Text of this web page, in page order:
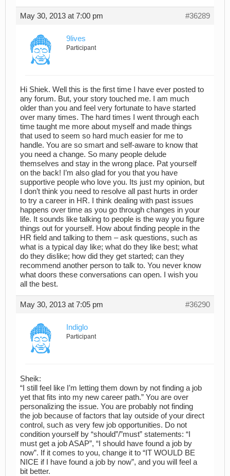
May 30, 2013 at 7:00 pm #36289
9lives
Participant
Hi Shiek. Well this is the first time I have ever posted to
any forum. But, your story touched me. I am much
older than you and feel very fortunate to have started
over many times. The hard times I went through each
time taught me more about myself and made things
that used to seem so hard much easier for me to
handle. You are so smart and self-aware to know that
you need a change. So many people delude
themselves and stay in the wrong place. Pat yourself
on the back! I’m also glad for you that you have
supportive people who love you. Its just my opinion, but
I don’t think you need to resolve all past hurts in order
to try a career in HR. I think dealing with past issues
happens over time as you go through changes in your
life. It sounds like talking to people is the way you figure
things out for yourself. How about finding people in the
HR field and talking to them – ask questions, such as
what is a typical day like; what do they like best; what
do they dislike; how did they get started; can they
recommend another person to talk to. You never know
what doors these conversations can open. I wish you
all the best.
May 30, 2013 at 7:05 pm #36290
Indiglo
Participant
Sheik:
“I still feel like I’m letting them down by not finding a job
yet that fits into my new career path.” You are over
personalizing the issue. You are probably not finding
the job because of factors that lay outside of your direct
control, such as very few job opportunities. Do not
condition yourself by “should”/”must” statements: “I
must get a job ASAP”, “I should have found a job by
now”. If it comes to you, change it to “IT WOULD BE
NICE if I have found a job by now”, and you will feel a
bit better.